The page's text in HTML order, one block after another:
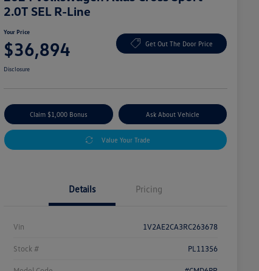
2.0T SEL R-Line
Your Price
$36,894 Get Out The Door Price
Disclosure
Claim $1,000 Bonus Ask About Vehicle
Value Your Trade
Details Pricing
Vin 1V2AE2CA3RC263678
Stock # PL11356